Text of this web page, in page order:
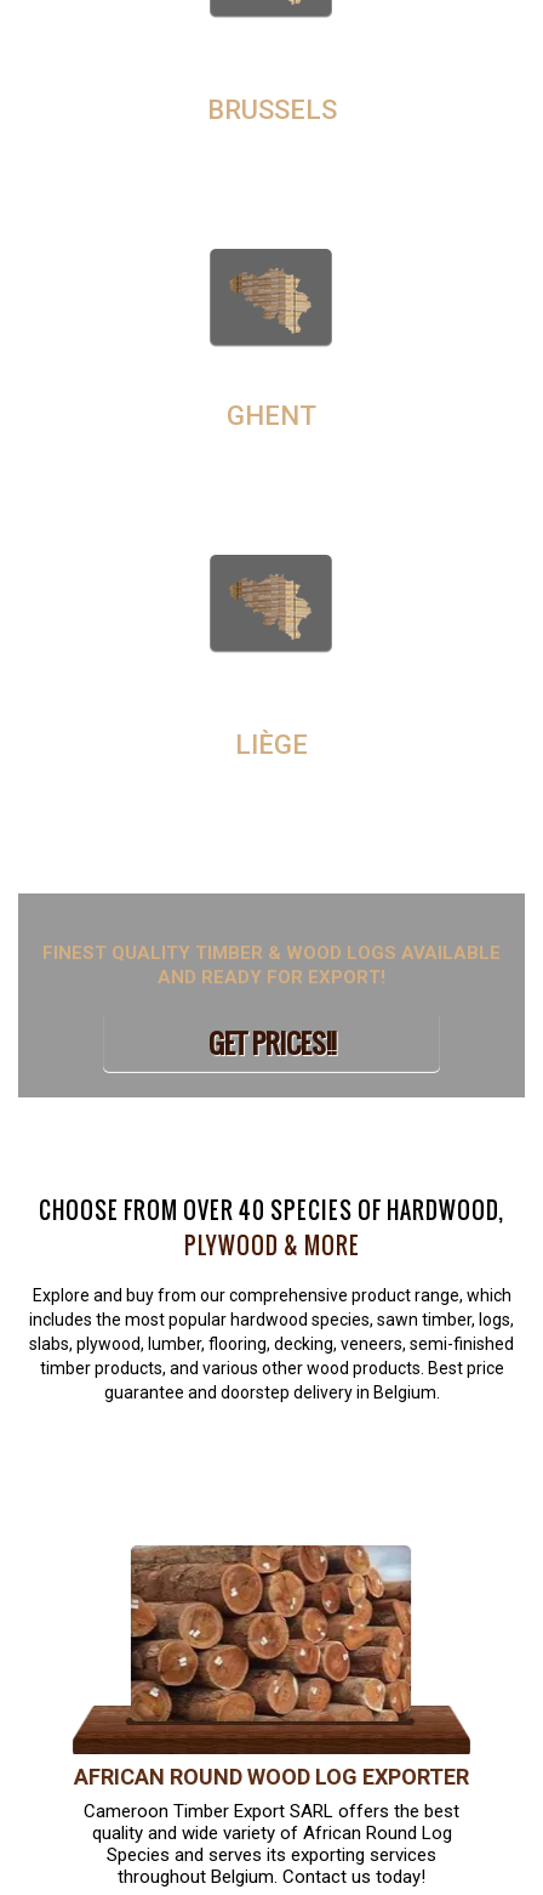
BRUSSELS
GHENT
LIÈGE
FINEST QUALITY TIMBER & WOOD LOGS AVAILABLE
AND READY FOR EXPORT!
GET PRICES!!
CHOOSE FROM OVER 40 SPECIES OF HARDWOOD,
PLYWOOD & MORE
Explore and buy from our comprehensive product range, which
includes the most popular hardwood species, sawn timber, logs,
slabs, plywood, lumber, flooring, decking, veneers, semi-finished
timber products, and various other wood products. Best price
guarantee and doorstep delivery in Belgium.
AFRICAN ROUND WOOD LOG EXPORTER
Cameroon Timber Export SARL offers the best
quality and wide variety of African Round Log
Species and serves its exporting services
throughout Belgium. Contact us today!